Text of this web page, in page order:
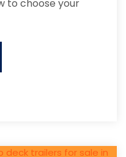
to choose your